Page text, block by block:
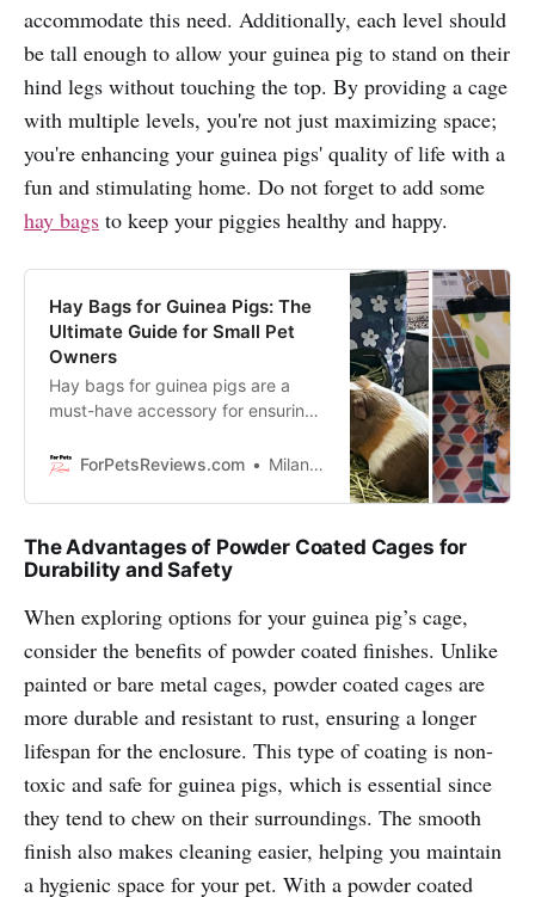
accommodate this need. Additionally, each level should
be tall enough to allow your guinea pig to stand on their
hind legs without touching the top. By providing a cage
with multiple levels, you're not just maximizing space;
you're enhancing your guinea pigs' quality of life with a
fun and stimulating home. Do not forget to add some
hay bags to keep your piggies healthy and happy.
Hay Bags for Guinea Pigs: The
Ultimate Guide for Small Pet
Owners
Hay bags for guinea pigs are a
must-have accessory for ensuring
fresh hay. Discover various hay
different budgets and preferences.
ForPetsReviews.com Milan Lani
The Advantages of Powder Coated Cages for
Durability and Safety
When exploring options for your guinea pig’s cage,
consider the benefits of powder coated finishes. Unlike
painted or bare metal cages, powder coated cages are
more durable and resistant to rust, ensuring a longer
lifespan for the enclosure. This type of coating is non-
toxic and safe for guinea pigs, which is essential since
they tend to chew on their surroundings. The smooth
finish also makes cleaning easier, helping you maintain
a hygienic space for your pet. With a powder coated